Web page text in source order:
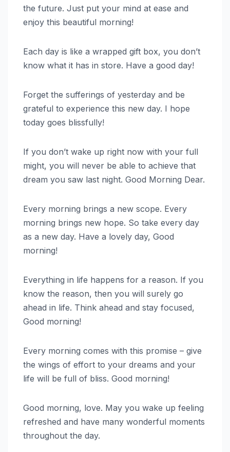
the future. Just put your mind at ease and
enjoy this beautiful morning!
Each day is like a wrapped gift box, you don’t
know what it has in store. Have a good day!
Forget the sufferings of yesterday and be
grateful to experience this new day. I hope
today goes blissfully!
If you don’t wake up right now with your full
might, you will never be able to achieve that
dream you saw last night. Good Morning Dear.
Every morning brings a new scope. Every
morning brings new hope. So take every day
as a new day. Have a lovely day, Good
morning!
Everything in life happens for a reason. If you
know the reason, then you will surely go
ahead in life. Think ahead and stay focused,
Good morning!
Every morning comes with this promise – give
the wings of effort to your dreams and your
life will be full of bliss. Good morning!
Good morning, love. May you wake up feeling
refreshed and have many wonderful moments
throughout the day.